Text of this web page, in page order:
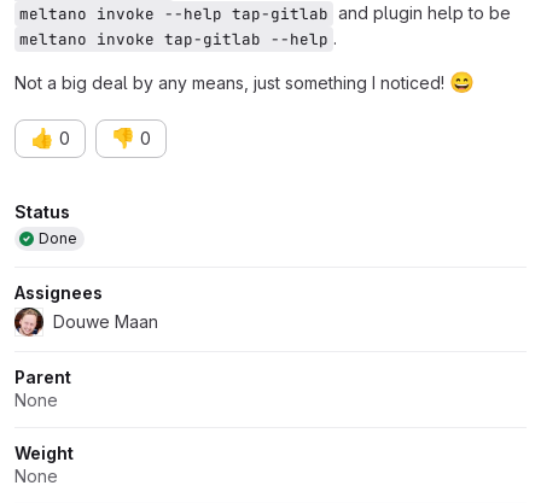
meltano invoke --help tap-gitlab and plugin help to be
meltano invoke tap-gitlab --help .
Not a big deal by any means, just something I noticed! 😄
👍 0 👎 0
Attributes
Status
Done
Assignees
Douwe Maan
Parent
None
Weight
None